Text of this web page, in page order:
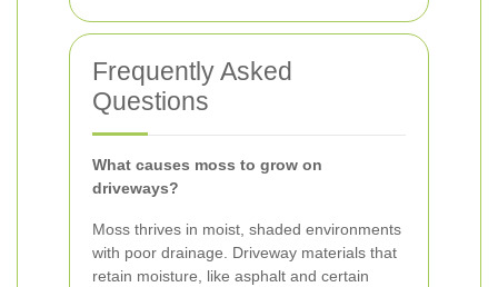
Frequently Asked
Questions
What causes moss to grow on
driveways?
Moss thrives in moist, shaded environments
with poor drainage. Driveway materials that
retain moisture, like asphalt and certain